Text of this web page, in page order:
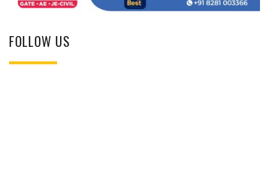
FOLLOW US